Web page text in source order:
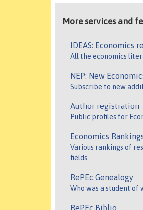
More services and
IDEAS: Economics
All the economics
NEP: New
Subscribe to new
Author registration
Public profiles for
Economics Rankings
Various rankings of
fields
RePEc Genealogy
Who was a student of
RePEc Biblio